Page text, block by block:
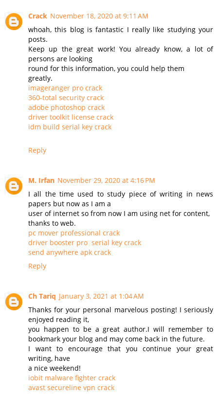
Crack November 18, 2020 at 9:11 AM
whoah, this blog is fantastic I really like studying your
posts.
Keep up the great work! You already know, a lot of
persons are looking
round for this information, you could help them
greatly.
imageranger pro crack
360-total security crack
adobe photoshop crack
driver toolkit license crack
idm build serial key crack
Reply
M. Irfan November 29, 2020 at 4:16 PM
I all the time used to study piece of writing in news
papers but now as I am a
user of internet so from now I am using net for content,
thanks to web.
pc mover professional crack
driver booster pro serial key crack
send anywhere apk crack
Reply
Ch Tariq January 3, 2021 at 1:04 AM
Thanks for your personal marvelous posting! I seriously
enjoyed reading it,
you happen to be a great author.I will remember to
bookmark your blog and may come back in the future.
I want to encourage that you continue your great
writing, have
a nice weekend!
iobit malware fighter crack
avast secureline vpn crack